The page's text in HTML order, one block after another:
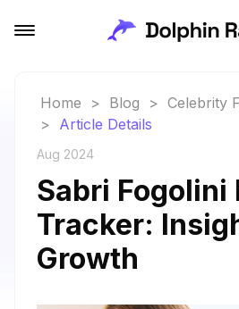
Home > Blog > Celebrity
> Article Details
Aug 2024
Sabri Fogolini
Tracker:
Growth